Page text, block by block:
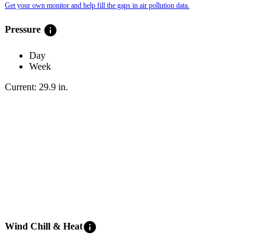
Get your own monitor and help fill the gaps in air pollution data.
Pressure info
Day
Week
Current: 29.9 in.
Wind Chill & Heatinfo